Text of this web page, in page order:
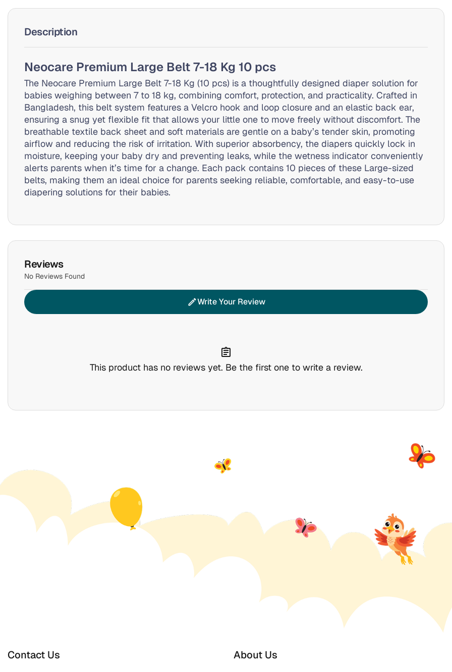
Description
Neocare Premium Large Belt 7-18 Kg 10 pcs
The Neocare Premium Large Belt 7-18 Kg (10 pcs) is a thoughtfully designed diaper solution for
babies weighing between 7 to 18 kg, combining comfort, protection, and practicality. Crafted in
Bangladesh, this belt system features a Velcro hook and loop closure and an elastic back ear,
ensuring a snug yet flexible fit that allows your little one to move freely without discomfort. The
breathable textile back sheet and soft materials are gentle on a baby’s tender skin, promoting
airflow and reducing the risk of irritation. With superior absorbency, the diapers quickly lock in
moisture, keeping your baby dry and preventing leaks, while the wetness indicator conveniently
alerts parents when it’s time for a change. Each pack contains 10 pieces of these Large-sized
belts, making them an ideal choice for parents seeking reliable, comfortable, and easy-to-use
diapering solutions for their babies.
Reviews
No Reviews Found
editWrite Your Review
assignment
This product has no reviews yet. Be the first one to write a review.
Contact Us About Us